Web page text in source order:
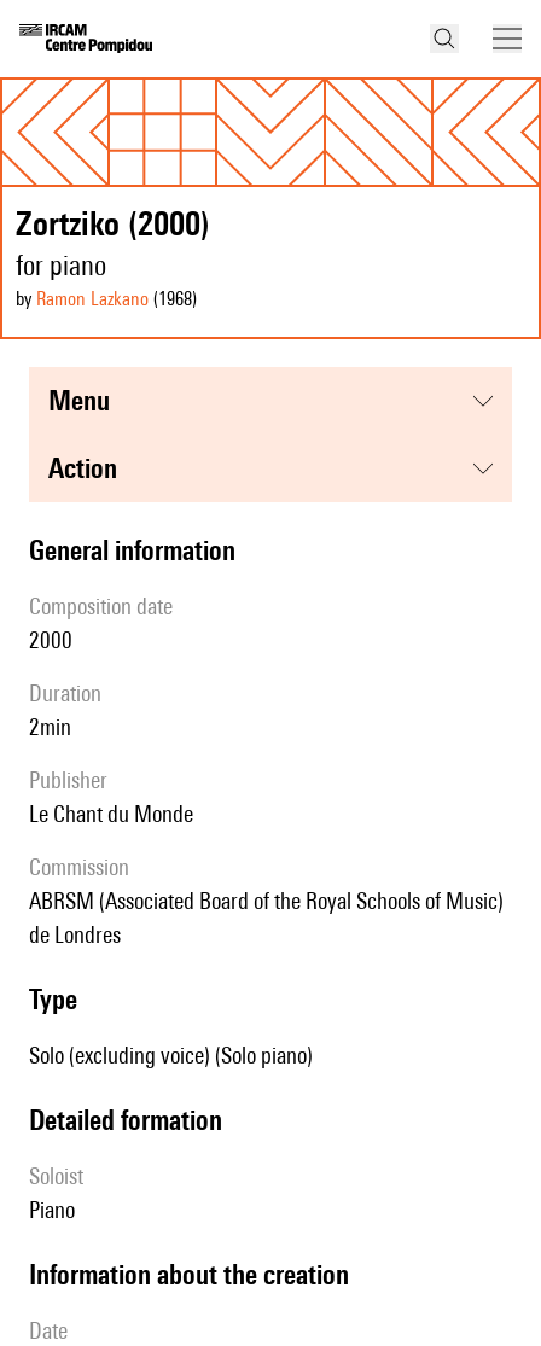
Zortziko (2000)
for piano
by Ramon Lazkano (1968)
menu
action
general information
composition date
2000
duration
2min
publisher
Le Chant du Monde
Commission
ABRSM (Associated Board of the Royal Schools of Music)
de Londres
type
Solo (excluding voice) (Solo piano)
detailed formation
Soloist
piano
information about the creation
date